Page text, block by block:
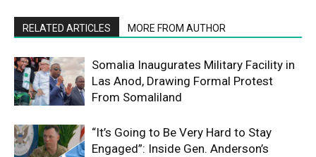
RELATED ARTICLES MORE FROM AUTHOR
Somalia Inaugurates Military Facility in
Las Anod, Drawing Formal Protest
From Somaliland
“It’s Going to Be Very Hard to Stay
Engaged”: Inside Gen. Anderson’s